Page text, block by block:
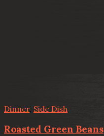
Dinner, Side Dish
Roasted Green Beans